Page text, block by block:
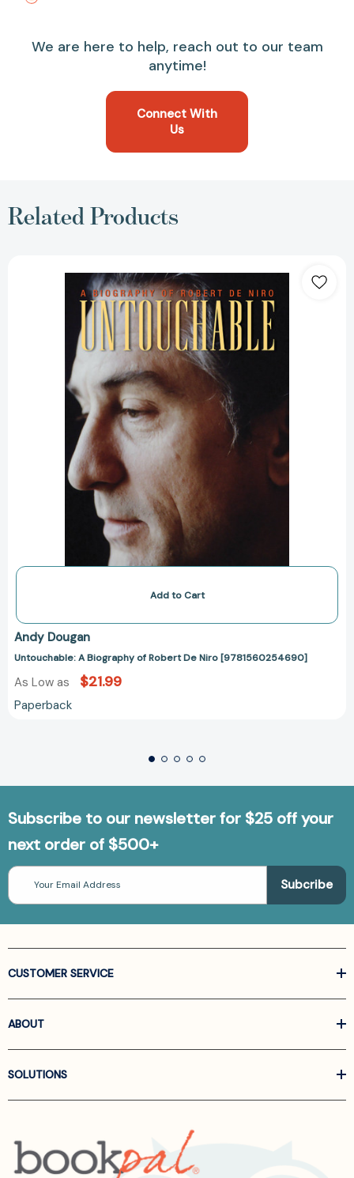
We are here to help, reach out to our team
anytime!
Connect With
Us
Related Products
A
Biography
of
Robert
De
Niro
[9781560254690]
Add to Cart
Andy Dougan
Untouchable: A Biography of Robert De Niro [9781560254690]
As Low as $21.99
Paperback
Subscribe to our newsletter for $25 off your
next order of $500+
Email
Address
CUSTOMER SERVICE
ABOUT
SOLUTIONS